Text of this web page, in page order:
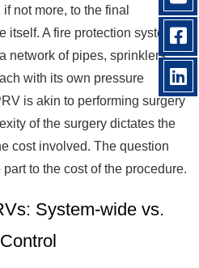
not more, to the final
itself. A fire protection system is
network of pipes, sprinklers,
with its own pressure
is akin to performing surgery
of the surgery dictates the
cost involved. The question
to the cost of the procedure.
System-wide vs.